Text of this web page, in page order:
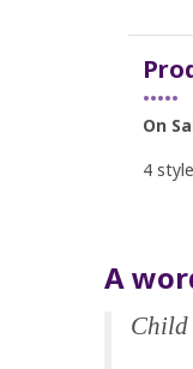
•••••
On
4
A
Child